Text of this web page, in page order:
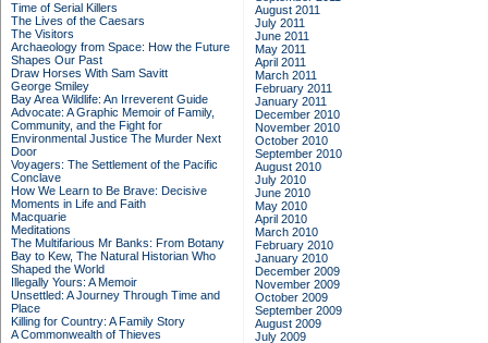
Time of Serial Killers
The Lives of the Caesars
The Visitors
Archaeology from Space: How the Future
Shapes Our Past
Draw Horses With Sam Savitt
George Smiley
Bay Area Wildlife: An Irreverent Guide
Advocate: A Graphic Memoir of Family,
Community, and the Fight for
Environmental Justice The Murder Next
Door
Voyagers: The Settlement of the Pacific
Conclave
How We Learn to Be Brave: Decisive
Moments in Life and Faith
Macquarie
Meditations
The Multifarious Mr Banks: From Botany
Bay to Kew, The Natural Historian Who
Shaped the World
Illegally Yours: A Memoir
Unsettled: A Journey Through Time and
Place
Killing for Country: A Family Story
A Commonwealth of Thieves
August 2011
July 2011
June 2011
May 2011
April 2011
March 2011
February 2011
January 2011
December 2010
November 2010
October 2010
September 2010
August 2010
July 2010
June 2010
May 2010
April 2010
March 2010
February 2010
January 2010
December 2009
November 2009
October 2009
September 2009
August 2009
July 2009